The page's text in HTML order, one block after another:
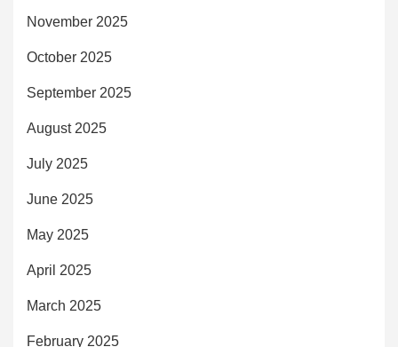
November 2025
October 2025
September 2025
August 2025
July 2025
June 2025
May 2025
April 2025
March 2025
February 2025